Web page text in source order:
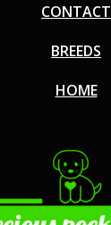
CONTACT
BREEDS
HOME